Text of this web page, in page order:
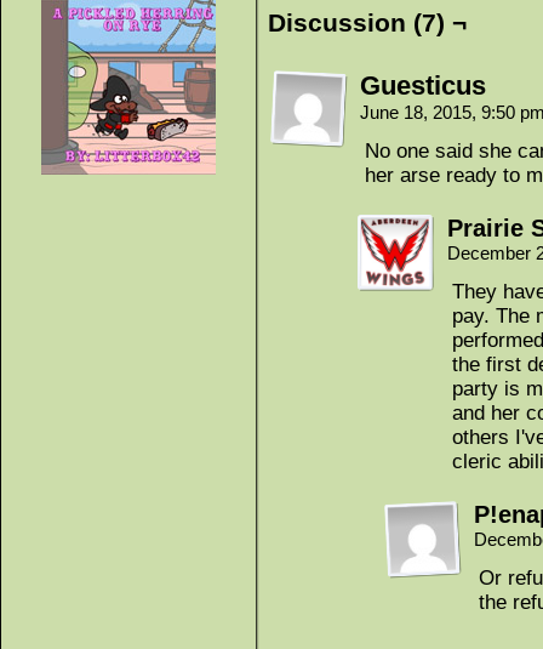
Discussion (7) ¬
Guesticus
June 18, 2015, 9:50
No one said she
her arse ready to
Prairie
December
They
pay. The
the first
party is
and her
others
cleric
Or
the